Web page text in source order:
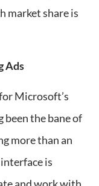
market share is
Ads
Microsoft’s
been the bane of
more than an
is